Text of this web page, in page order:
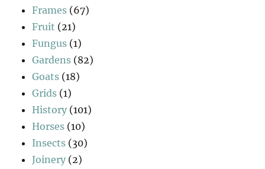
Frames (67)
Fruit (21)
Fungus (1)
Gardens (82)
Goats (18)
Grids (1)
History (101)
Horses (10)
Insects (30)
Joinery (2)